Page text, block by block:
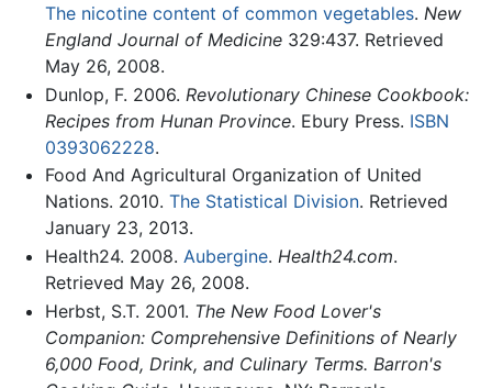
The nicotine content of common vegetables. New
England Journal of Medicine329:437. Retrieved
May 26, 2008.
Dunlop, F. 2006. Revolutionary Chinese Cookbook:
Recipes from Hunan Province. Ebury Press. ISBN
0393062228.
Food And Agricultural Organization of United
Nations. 2010. The Statistical Division. Retrieved
January 23, 2013.
Health24. 2008. Aubergine. Health24.com.
Retrieved May 26, 2008.
Herbst, S.T. 2001. The New Food Lover's
Companion: Comprehensive Definitions of Nearly
6,000 Food, Drink, and Culinary Terms. Barron's